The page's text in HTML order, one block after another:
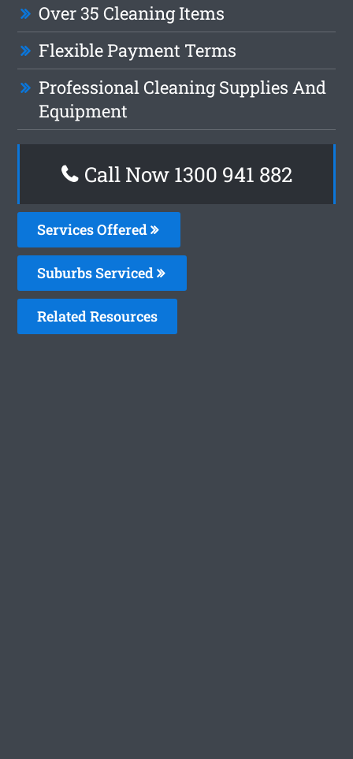
Over 35 Cleaning Items
Flexible Payment Terms
Professional Cleaning Supplies And
Equipment
Call Now 1300 941 882
Services Offered
Suburbs Serviced
Related Resources